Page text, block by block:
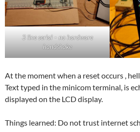
3 line serial – no hardware
handshake
At the moment when a reset occurs ,
Text typed in the minicom terminal, is
displayed on the LCD display.
Things learned: Do not trust internet